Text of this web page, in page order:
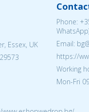
Essex, UK
Phone:
Email:
https://
Working
Mon-Fri